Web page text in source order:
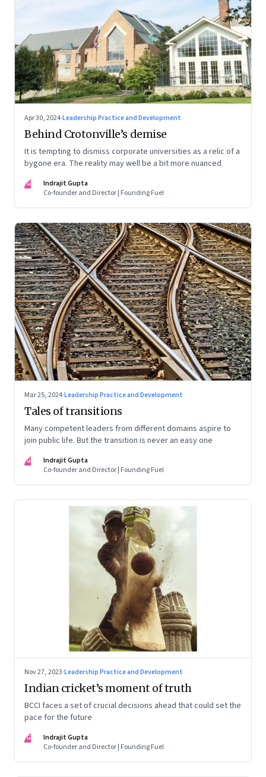
Apr 30, 2024·Leadership Practice and Development
Behind Crotonville’s demise
It is tempting to dismiss corporate universities as a relic of a
bygone era. The reality may well be a bit more nuanced
IG
Indrajit Gupta
Co-founder and Director | Founding Fuel
Mar 25, 2024·Leadership Practice and Development
Tales of transitions
Many competent leaders from different domains aspire to
join public life. But the transition is never an easy one
IG
Indrajit Gupta
Co-founder and Director | Founding Fuel
Nov 27, 2023·Leadership Practice and Development
Indian cricket’s moment of truth
BCCI faces a set of crucial decisions ahead that could set the
pace for the future
IG
Indrajit Gupta
Co-founder and Director | Founding Fuel